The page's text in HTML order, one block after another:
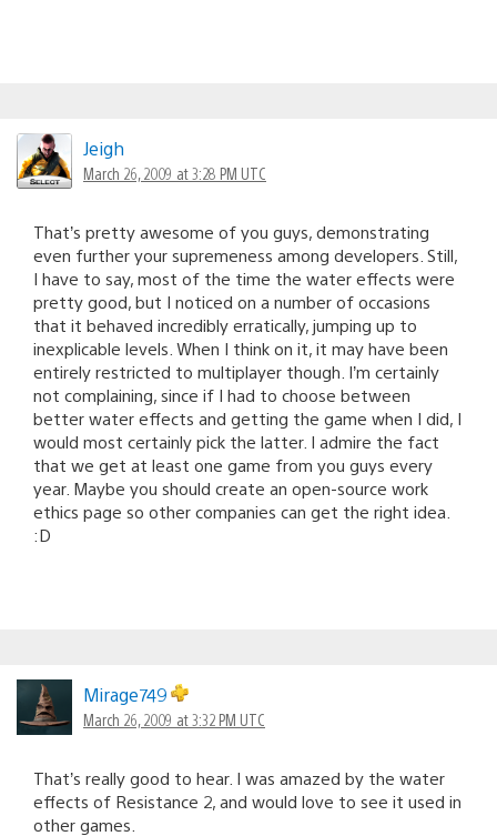
Jeigh
March 26, 2009 at 3:28 PM UTC
That’s pretty awesome of you guys, demonstrating
even further your supremeness among developers. Still,
I have to say, most of the time the water effects were
pretty good, but I noticed on a number of occasions
that it behaved incredibly erratically, jumping up to
inexplicable levels. When I think on it, it may have been
entirely restricted to multiplayer though. I’m certainly
not complaining, since if I had to choose between
better water effects and getting the game when I did, I
would most certainly pick the latter. I admire the fact
that we get at least one game from you guys every
year. Maybe you should create an open-source work
ethics page so other companies can get the right idea.
:D
Mirage749
March 26, 2009 at 3:32 PM UTC
That’s really good to hear. I was amazed by the water
effects of Resistance 2, and would love to see it used in
other games.